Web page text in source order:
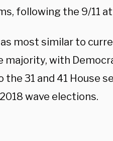
following the 9/11
most similar to
majority, with
31 and 41 House
wave elections.